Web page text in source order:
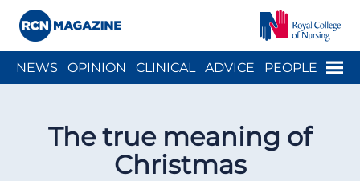
Menu
NEWS OPINION CLINICAL ADVICE PEOPLE
The true meaning of
Christmas